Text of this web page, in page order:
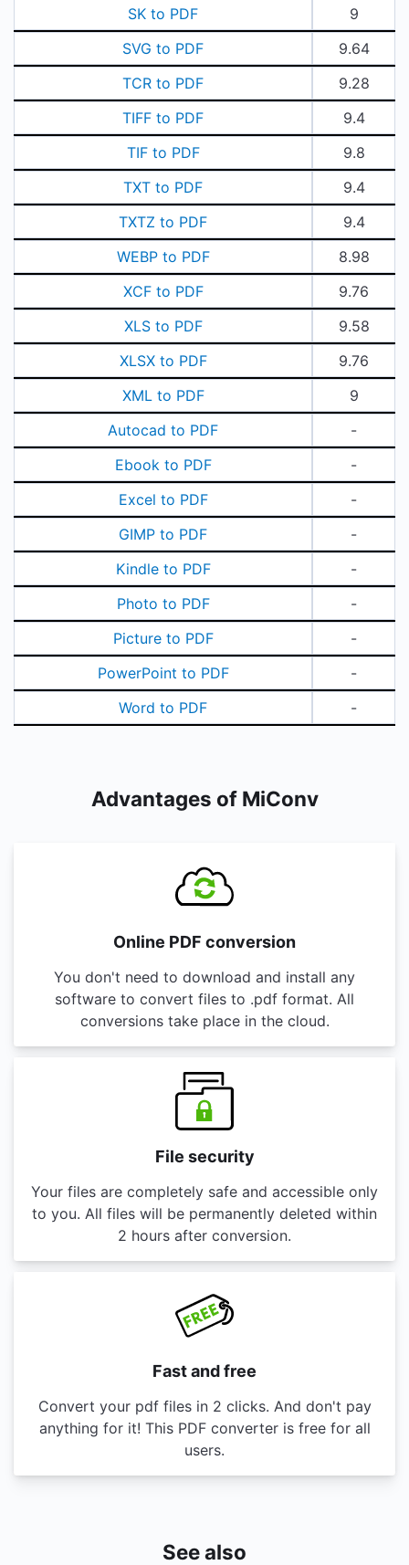
SK to PDF
9
SVG to PDF
9.64
TCR to PDF
9.28
TIFF to PDF
9.4
TIF to PDF
9.8
TXT to PDF
9.4
TXTZ to PDF
9.4
WEBP to PDF
8.98
XCF to PDF
9.76
XLS to PDF
9.58
XLSX to PDF
9.76
XML to PDF
9
Autocad to PDF
-
Ebook to PDF
-
Excel to PDF
-
GIMP to PDF
-
Kindle to PDF
-
Photo to PDF
-
Picture to PDF
-
PowerPoint to PDF
-
Word to PDF
-
Advantages of MiConv
Online PDF conversion
You don't need to download and install any
software to convert files to .pdf format. All
conversions take place in the cloud.
File security
Your files are completely safe and accessible only
to you. All files will be permanently deleted within
2 hours after conversion.
Fast and free
Convert your pdf files in 2 clicks. And don't pay
anything for it! This PDF converter is free for all
users.
See also